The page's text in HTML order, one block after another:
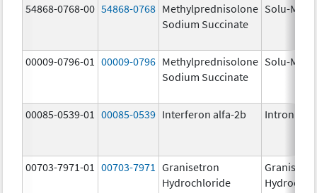
54868-0768-00 54868-0768 Methylprednisolone
Sodium Succinate
Solu-
00009-0796-01 00009-0796 Methylprednisolone
Sodium Succinate
Solu-
00085-0539-01 00085-0539 Interferon alfa-2b Intron A
00703-7971-01 00703-7971
Granisetron
Hydrochloride